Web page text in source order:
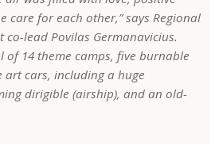
care for each other,” says Regional
co-lead Povilas Germanavicius.
of 14 theme camps, five burnable
art cars, including a huge
dirigible (airship), and an old-